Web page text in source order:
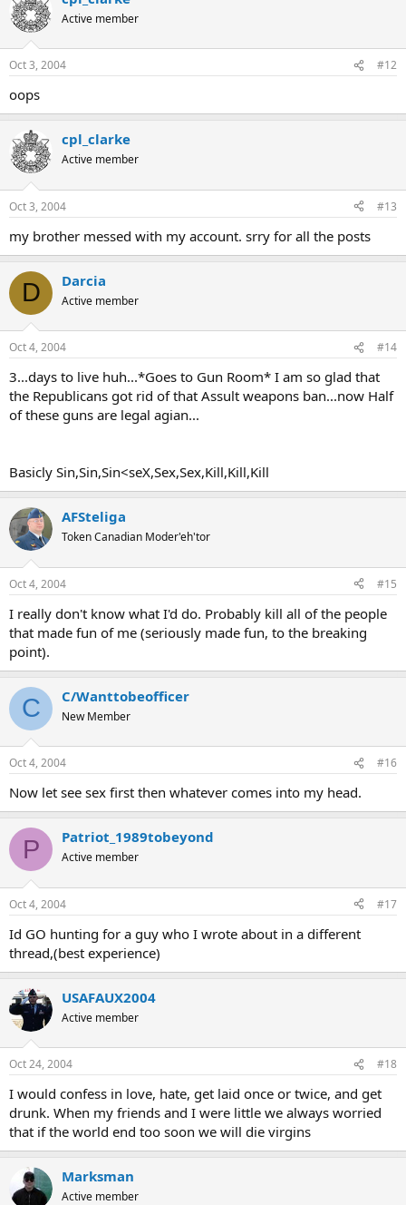
Active member
Oct 3, 2004 #12
oops
cpl_clarke
Active member
Oct 3, 2004 #13
my brother messed with my account. srry for all the posts
D Darcia
Active member
Oct 4, 2004 #14
3...days to live huh...*Goes to Gun Room* I am so glad that
the Republicans got rid of that Assult weapons ban...now Half
of these guns are legal agian...
Basicly Sin,Sin,Sin<seX,Sex,Sex,Kill,Kill,Kill
AFSteliga
Token Canadian Moder'eh'tor
Oct 4, 2004 #15
I really don't know what I'd do. Probably kill all of the people
that made fun of me (seriously made fun, to the breaking
point).
C C/Wanttobeofficer
New Member
Oct 4, 2004 #16
Now let see sex first then whatever comes into my head.
P Patriot_1989tobeyond
Active member
Oct 4, 2004 #17
Id GO hunting for a guy who I wrote about in a different
thread,(best experience)
USAFAUX2004
Active member
Oct 24, 2004 #18
I would confess in love, hate, get laid once or twice, and get
drunk. When my friends and I were little we always worried
that if the world end too soon we will die virgins
Marksman
Active member